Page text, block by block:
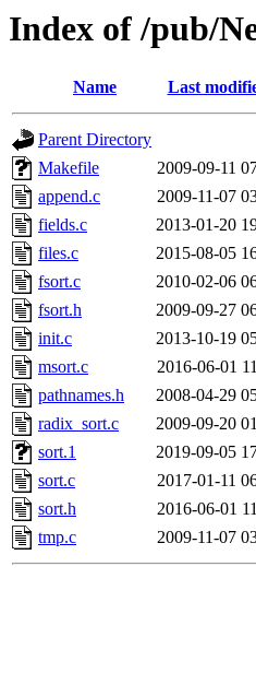
Index of /pub/
Name Last
Parent Directory
Makefile
2009-09-11
append.c
2009-11-07
fields.c
2013-01-20
files.c
2015-08-05
fsort.c
2010-02-06
fsort.h
2009-09-27
init.c
2013-10-19
msort.c
2016-06-01
pathnames.h
2008-04-29
radix_sort.c
2009-09-20
sort.1
2019-09-05
sort.c
2017-01-11
sort.h
2016-06-01
tmp.c
2009-11-07